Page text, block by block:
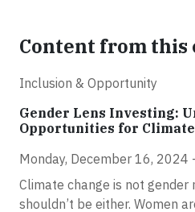
Content from this
Inclusion & Opportunity
Gender Lens Investing:
Opportunities for
Monday, December 16, 2024
Climate change is not
shouldn’t be either. Women